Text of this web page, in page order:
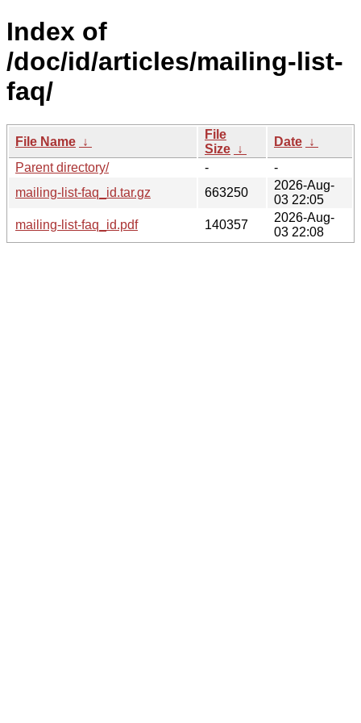
Index of
/doc/id/articles/mailing-list-
faq/
File Name ↓
File
Size ↓
Date ↓
Parent directory/
-
-
mailing-list-faq_id.tar.gz
663250
2026-Aug-
03 22:05
mailing-list-faq_id.pdf
140357
2026-Aug-
03 22:08